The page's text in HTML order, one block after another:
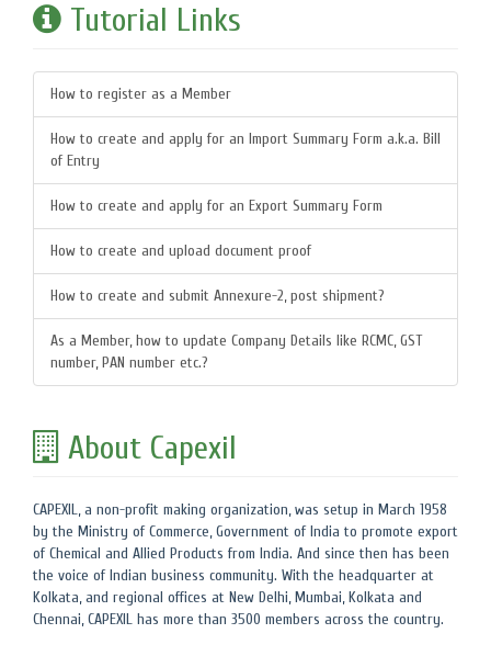
Tutorial Links
How to register as a Member
How to create and apply for an Import Summary Form a.k.a. Bill
of Entry
How to create and apply for an Export Summary Form
How to create and upload document proof
How to create and submit Annexure-2, post shipment?
As a Member, how to update Company Details like RCMC, GST
number, PAN number etc.?
About Capexil
CAPEXIL, a non-profit making organization, was setup in March 1958
by the Ministry of Commerce, Government of India to promote export
of Chemical and Allied Products from India. And since then has been
the voice of Indian business community. With the headquarter at
Kolkata, and regional offices at New Delhi, Mumbai, Kolkata and
Chennai, CAPEXIL has more than 3500 members across the country.